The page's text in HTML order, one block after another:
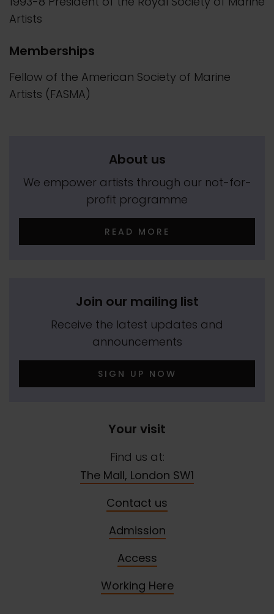
Artists
Memberships
Fellow of the American Society of Marine
Artists (FASMA)
About us
We empower artists through our not-for-
profit programme
READ MORE
Join our mailing list
Receive the latest updates and
announcements
SIGN UP NOW
Your visit
Find us at:
The Mall, London SW1
Contact us
Admission
Access
Working Here